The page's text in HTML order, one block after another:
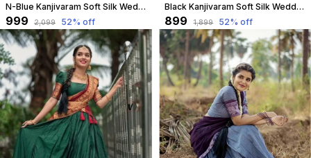
N-Blue Kanjivaram Soft Silk Wedding & Party Wear Half Saree & Unstiched Blouse For Women
₹999 ₹2,099 52% off
Black Kanjivaram Soft Silk Wedding & Party Wear Saree & Unstiched Blouse For Women
₹899 ₹1,899 52% off